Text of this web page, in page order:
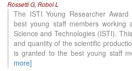
Rossetti G, Robol L
The ISTI Young Researcher
best young staff members working
Science and Technologies (ISTI).
and quantity of the scientific
is granted to the best young staff
more]